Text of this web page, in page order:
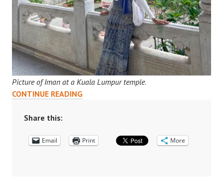
Picture of Iman at a Kuala Lumpur temple.
CONTINUE READING“MY
LUMPUR”:
Share this:
Email Print More